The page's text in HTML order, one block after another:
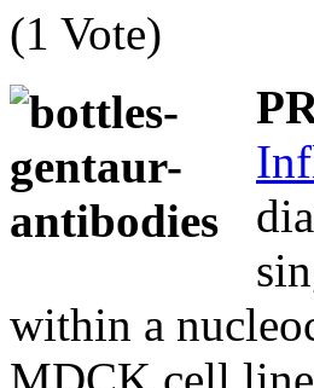
(1 Vote)
within a